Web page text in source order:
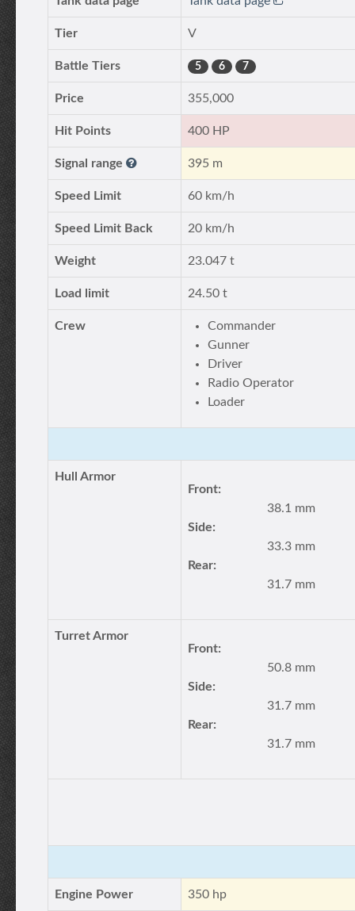
Tier V
Battle Tiers 5 6 7
Price 355,000
Hit Points 400 HP
Signal range 395 m
Speed Limit 60 km/h
Speed Limit Back 20 km/h
Weight 23.047 t
Load limit 24.50 t
Crew
Commander
Gunner
Driver
Radio Operator
Loader
Hull Armor
Front:
38.1 mm
Side:
33.3 mm
Rear:
31.7 mm
Turret Armor
Front:
50.8 mm
Side:
31.7 mm
Rear:
31.7 mm
Engine Power 350 hp